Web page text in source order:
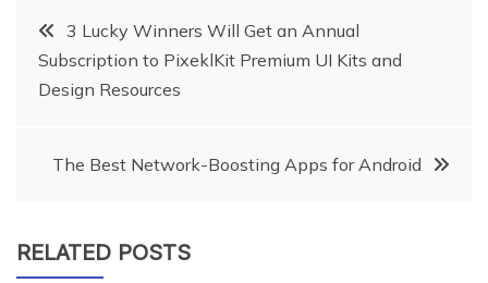
Post
navigation
3 Lucky Winners Will Get an Annual
Subscription to PixeklKit Premium UI Kits and
Design Resources
The Best Network-Boosting Apps for Android
RELATED POSTS